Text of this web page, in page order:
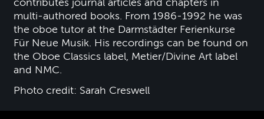
contributes journal articles and chapters in
multi-authored books. From 1986-1992 he was
the oboe tutor at the Darmstädter Ferienkurse
Für Neue Musik. His recordings can be found on
the Oboe Classics label, Metier/Divine Art label
and NMC.
Photo credit: Sarah Creswell